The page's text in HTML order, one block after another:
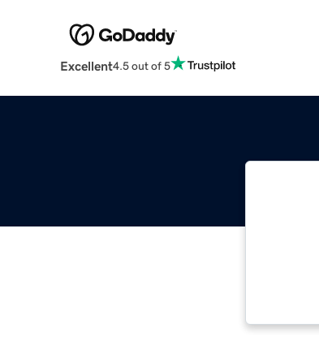
Excellent4.5 out of 5